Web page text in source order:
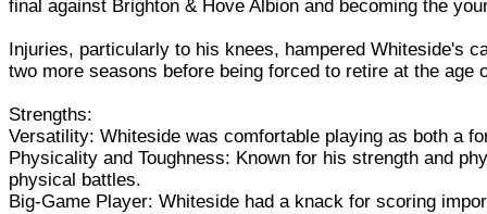
final against Brighton & Hove Albion and becoming the
Injuries, particularly to his knees, hampered Whiteside's
two more seasons before being forced to retire at the age
Strengths:
Versatility: Whiteside was comfortable playing as both a
Physicality and Toughness: Known for his strength and
physical battles.
Big-Game Player: Whiteside had a knack for scoring